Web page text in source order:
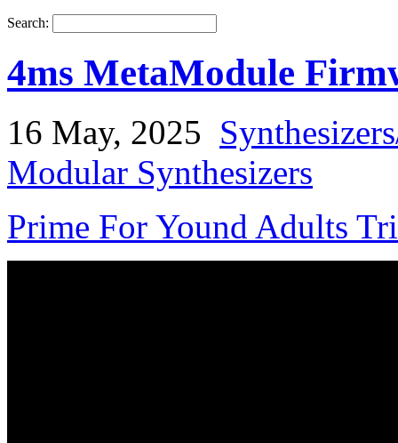
Search:
4ms MetaModule
16 May, 2025
Modular Synthesizers
Prime For Yound Adults